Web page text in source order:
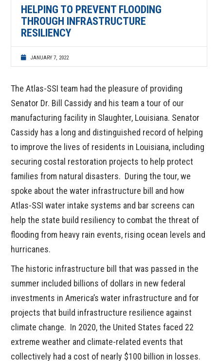
HELPING TO PREVENT FLOODING
THROUGH INFRASTRUCTURE
RESILIENCY
JANUARY 7, 2022
The Atlas-SSI team had the pleasure of providing
Senator Dr. Bill Cassidy and his team a tour of our
manufacturing facility in Slaughter, Louisiana. Senator
Cassidy has a long and distinguished record of helping
to improve the lives of residents in Louisiana, including
securing costal restoration projects to help protect
families from natural disasters. During the tour, we
spoke about the water infrastructure bill and how
Atlas-SSI water intake systems and bar screens can
help the state build resiliency to combat the threat of
flooding from heavy rain events, rising ocean levels and
hurricanes.
The historic infrastructure bill that was passed in the
summer included billions of dollars in new federal
investments in America’s water infrastructure and for
projects that build infrastructure resilience against
climate change. In 2020, the United States faced 22
extreme weather and climate-related events that
collectively had a cost of nearly $100 billion in losses.